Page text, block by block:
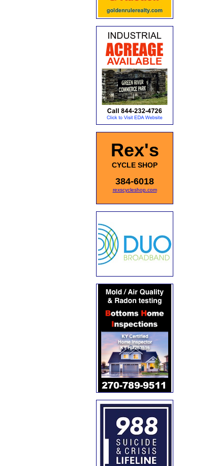
Rex's
CYCLE SHOP
384-6018
rexscycleshop.com